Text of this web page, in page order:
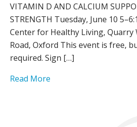
VITAMIN D AND CALCIUM
STRENGTH Tuesday, June 10
Center for Healthy Living, Quarry
Road, Oxford This event is free,
required. Sign […]
Read More